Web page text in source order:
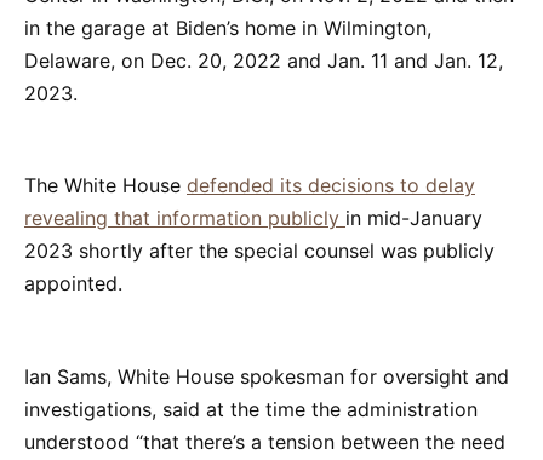
in the garage at Biden’s home in Wilmington,
Delaware, on Dec. 20, 2022 and Jan. 11 and Jan. 12,
2023.
The White House defended its decisions to delay
revealing that information publicly in mid-January
2023 shortly after the special counsel was publicly
appointed.
Ian Sams, White House spokesman for oversight and
investigations, said at the time the administration
understood “that there’s a tension between the need